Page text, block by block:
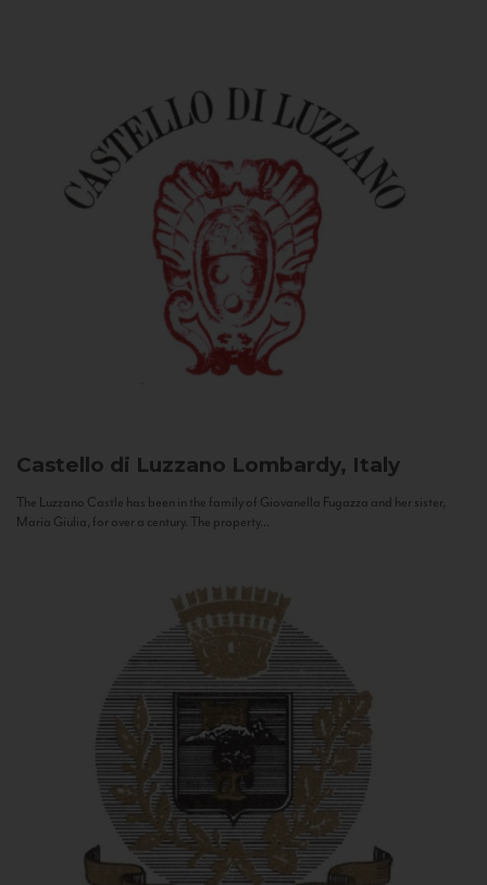
Castello di Luzzano Lombardy, Italy
The Luzzano Castle has been in the family of Giovanella Fugazza and her sister,
Maria Giulia, for over a century. The property...